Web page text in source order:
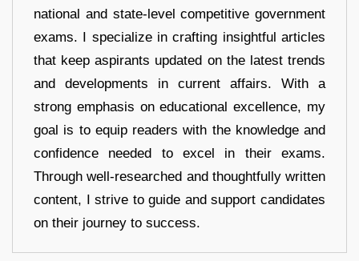
national and state-level competitive government
exams. I specialize in crafting insightful articles
that keep aspirants updated on the latest trends
and developments in current affairs. With a
strong emphasis on educational excellence, my
goal is to equip readers with the knowledge and
confidence needed to excel in their exams.
Through well-researched and thoughtfully written
content, I strive to guide and support candidates
on their journey to success.